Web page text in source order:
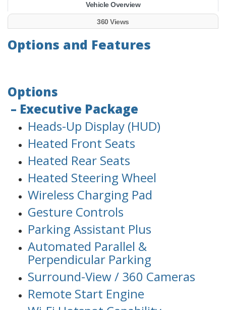
Vehicle Overview
360 Views
Options and Features
Options
– Executive Package
Heads-Up Display (HUD)
Heated Front Seats
Heated Rear Seats
Heated Steering Wheel
Wireless Charging Pad
Gesture Controls
Parking Assistant Plus
Automated Parallel &
Perpendicular Parking
Surround-View / 360 Cameras
Remote Start Engine